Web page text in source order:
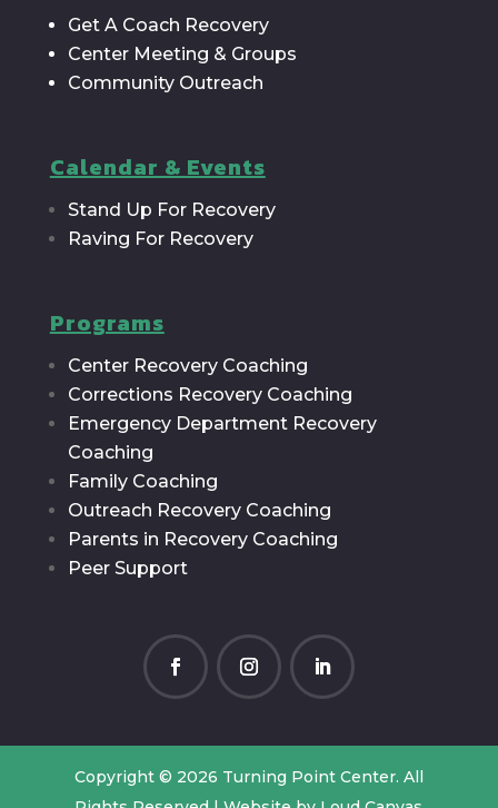
Get A Coach Recovery
Center Meeting & Groups
Community Outreach
Calendar & Events
Stand Up For Recovery
Raving For Recovery
Programs
Center Recovery Coaching
Corrections Recovery Coaching
Emergency Department Recovery
Coaching
Family Coaching
Outreach Recovery Coaching
Parents in Recovery Coaching
Peer Support
Copyright © 2026 Turning Point Center. All